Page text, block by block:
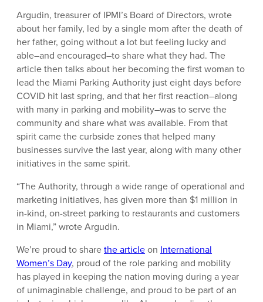
Argudin, treasurer of IPMI’s Board of Directors, wrote
about her family, led by a single mom after the death of
her father, going without a lot but feeling lucky and
able–and encouraged–to share what they had. The
article then talks about her becoming the first woman to
lead the Miami Parking Authority just eight days before
COVID hit last spring, and that her first reaction–along
with many in parking and mobility–was to serve the
community and share what was available. From that
spirit came the curbside zones that helped many
businesses survive the last year, along with many other
initiatives in the same spirit.
“The Authority, through a wide range of operational and
marketing initiatives, has given more than $1 million in
in-kind, on-street parking to restaurants and customers
in Miami,” wrote Argudin.
We’re proud to sharethe articleon International
Women’s Day, proud of the role parking and mobility
has played in keeping the nation moving during a year
of unimaginable challenge, and proud to be part of an